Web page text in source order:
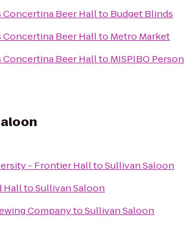
Concertina Beer Hallto Budget Blinds
Concertina Beer Hallto Metro Market
Concertina Beer Hallto MISPIBO
- Frontier HalltoSullivan Saloon
HalltoSullivan Saloon
CompanytoSullivan Saloon